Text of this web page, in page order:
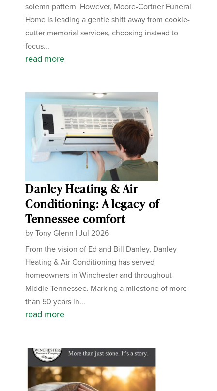
solemn pattern. However, Moore-Cortner Funeral
Home is leading a gentle shift away from cookie-
cutter memorial services, choosing instead to
focus...
read more
Danley Heating & Air
Conditioning: A legacy of
Tennessee comfort
byTony Glenn |Jul 2026
From the vision of Ed and Bill Danley, Danley
Heating & Air Conditioning has served
homeowners in Winchester and throughout
Middle Tennessee. Marking a milestone of more
than 50 years in...
read more